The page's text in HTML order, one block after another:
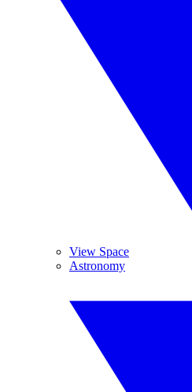
View Space
Astronomy